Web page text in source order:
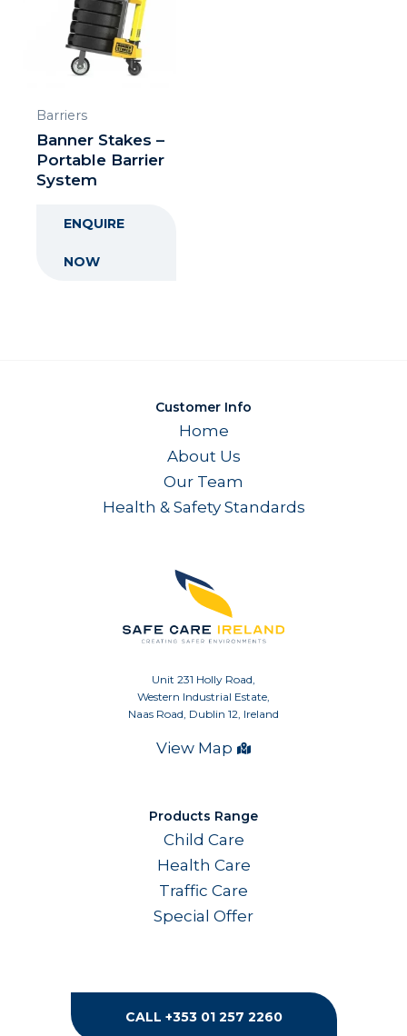
Barriers
Banner Stakes –
Portable Barrier
System
ENQUIRE
NOW
Customer Info
Home
About Us
Our Team
Health & Safety Standards
Unit 231 Holly Road,
Western Industrial Estate,
Naas Road, Dublin 12, Ireland
View Map
Products Range
Child Care
Health Care
Traffic Care
Special Offer
CALL +353 01 257 2260